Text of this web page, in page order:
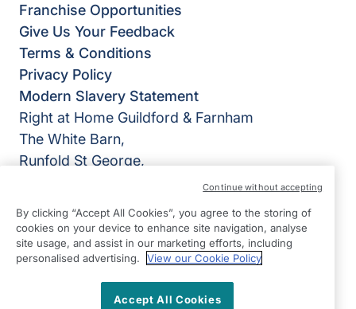
Franchise Opportunities
Give Us Your Feedback
Terms & Conditions
Privacy Policy
Modern Slavery Statement
Right at Home Guildford & Farnham
The White Barn,
Runfold St George,
View on map
09:00 - 17:00 Mon - Fri
By clicking “Accept All Cookies”, you agree to the storing of
cookies on your device to enhance site navigation, analyse
site usage, and assist in our marketing efforts, including
personalised advertising.
View our Cookie Policy
Accept All Cookies
Continue without accepting